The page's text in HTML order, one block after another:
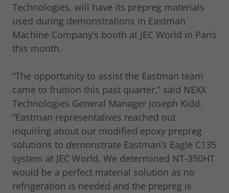
Technologies, will have its prepreg materials
used during demonstrations in Eastman
Machine Company’s booth at JEC World in Paris
this month.
“The opportunity to assist the Eastman team
came to fruition this past quarter,” said NEXX
Technologies General Manager Joseph Kidd.
“Eastman representatives reached out
inquiring about our modified epoxy prepreg
solutions to demonstrate Eastman’s Eagle C135
system at JEC World. We determined NT-350HT
would be a perfect material solution as no
refrigeration is needed and the prepreg is